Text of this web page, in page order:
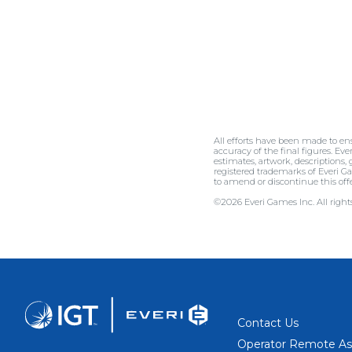
All efforts have been made to
accuracy of the final figures.
estimates, artwork,
registered trademarks of Everi
to amend or discontinue this
©2026 Everi Games Inc. All
Contact Us
Operator Remote